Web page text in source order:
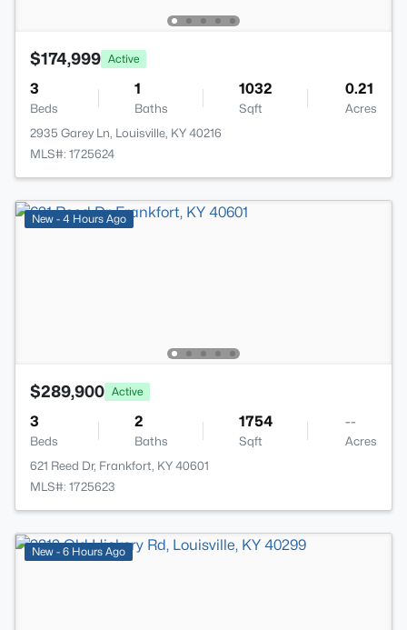
$174,999 Active
3
Beds
1
Baths
1032
Sqft
0.21
Acres
2935 Garey Ln, Louisville, KY 40216
MLS#: 1725624
New - 4 Hours Ago
$289,900 Active
3
Beds
2
Baths
1754
Sqft
--
Acres
621 Reed Dr, Frankfort, KY 40601
MLS#: 1725623
New - 6 Hours Ago